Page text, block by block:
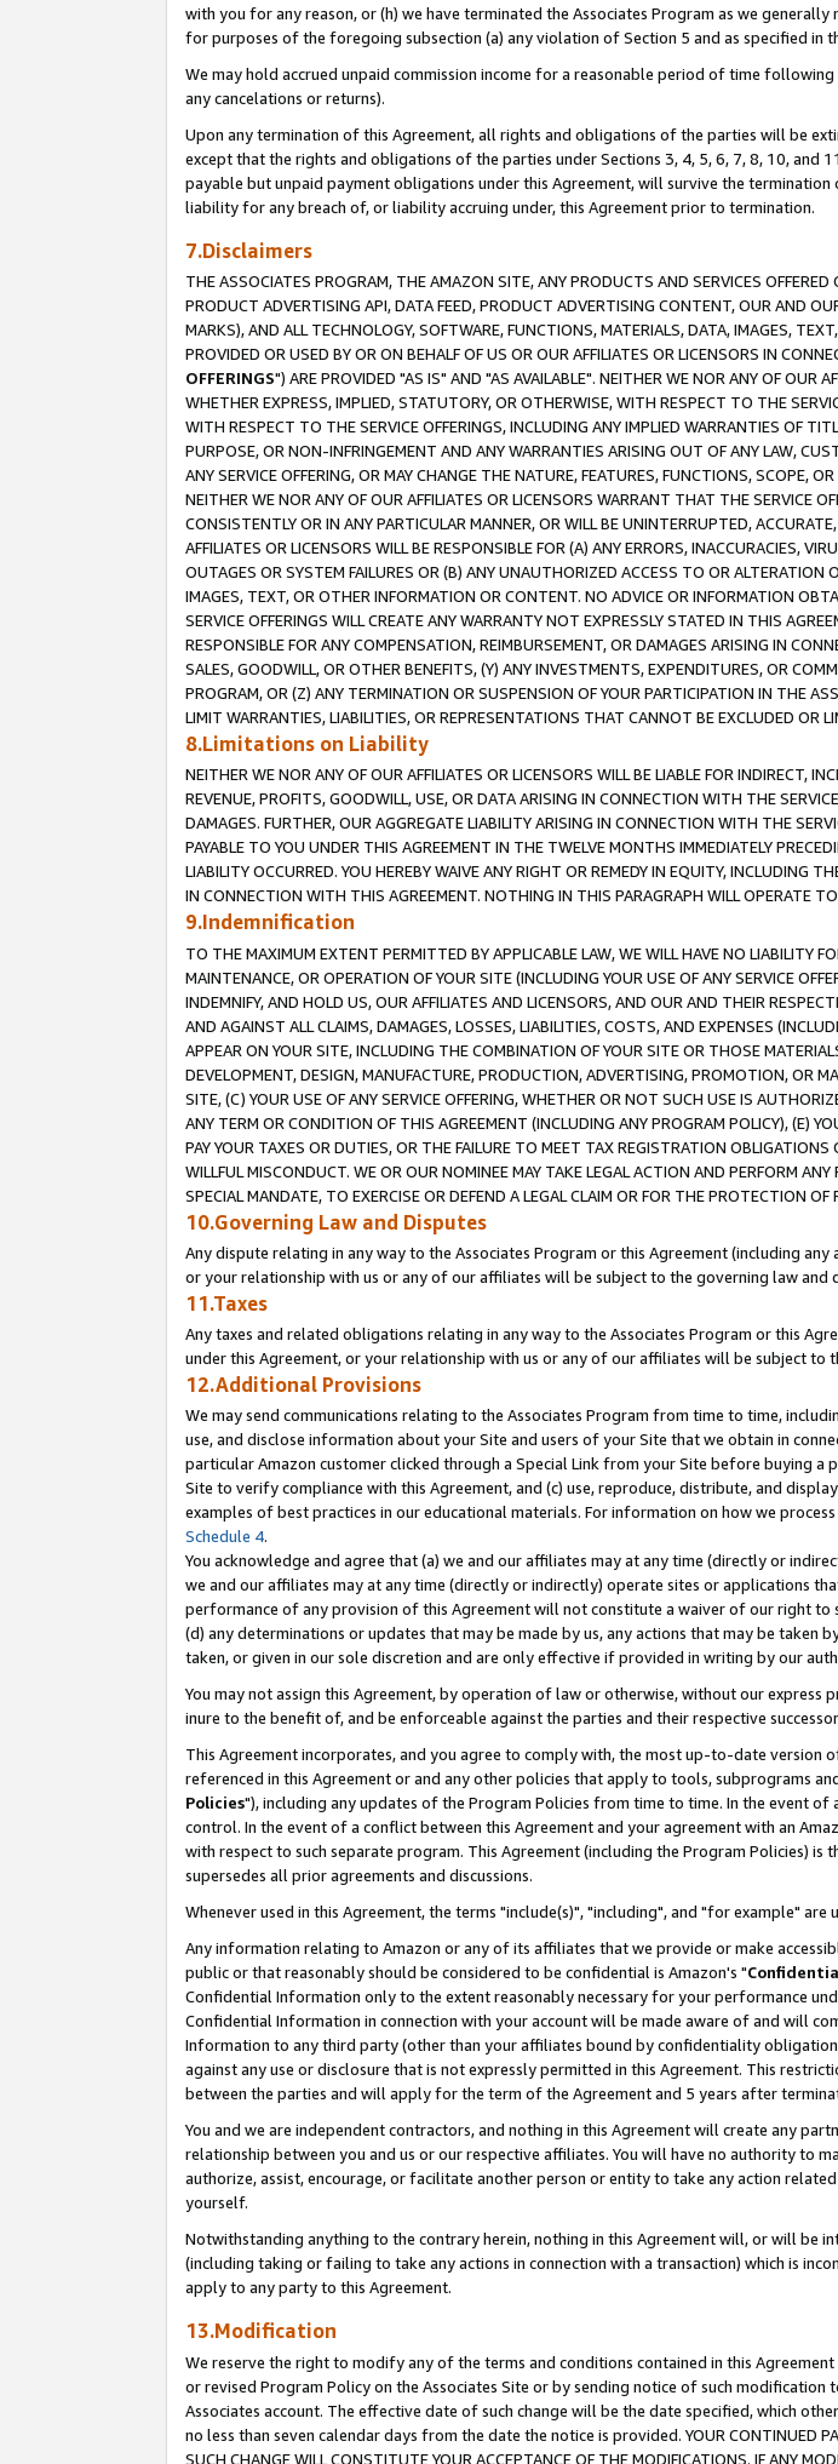
with you for any reason, or (h) we have terminated the Associates Program as we
for purposes of the foregoing subsection (a) any violation of Section 5 and as specified in
We may hold accrued unpaid commission income for a reasonable period of time
any cancelations or returns).
Upon any termination of this Agreement, all rights and obligations of the parties will be
except that the rights and obligations of the parties under Sections 3, 4, 5, 6, 7, 8, 10, and
payable but unpaid payment obligations under this Agreement, will survive the
liability for any breach of, or liability accruing under, this Agreement prior to termination.
7.Disclaimers
THE ASSOCIATES PROGRAM, THE AMAZON SITE, ANY PRODUCTS AND SERVICES
PRODUCT ADVERTISING API, DATA FEED, PRODUCT ADVERTISING CONTENT, OUR AND
MARKS), AND ALL TECHNOLOGY, SOFTWARE, FUNCTIONS, MATERIALS, DATA, IMAGES,
PROVIDED OR USED BY OR ON BEHALF OF US OR OUR AFFILIATES OR LICENSORS IN
OFFERINGS") ARE PROVIDED "AS IS" AND "AS AVAILABLE". NEITHER WE NOR ANY OF OUR
WHETHER EXPRESS, IMPLIED, STATUTORY, OR OTHERWISE, WITH RESPECT TO THE
WITH RESPECT TO THE SERVICE OFFERINGS, INCLUDING ANY IMPLIED WARRANTIES OF
PURPOSE, OR NON-INFRINGEMENT AND ANY WARRANTIES ARISING OUT OF ANY LAW,
ANY SERVICE OFFERING, OR MAY CHANGE THE NATURE, FEATURES, FUNCTIONS, SCOPE,
NEITHER WE NOR ANY OF OUR AFFILIATES OR LICENSORS WARRANT THAT THE SERVICE
CONSISTENTLY OR IN ANY PARTICULAR MANNER, OR WILL BE UNINTERRUPTED,
AFFILIATES OR LICENSORS WILL BE RESPONSIBLE FOR (A) ANY ERRORS, INACCURACIES,
OUTAGES OR SYSTEM FAILURES OR (B) ANY UNAUTHORIZED ACCESS TO OR
IMAGES, TEXT, OR OTHER INFORMATION OR CONTENT. NO ADVICE OR INFORMATION
SERVICE OFFERINGS WILL CREATE ANY WARRANTY NOT EXPRESSLY STATED IN THIS
RESPONSIBLE FOR ANY COMPENSATION, REIMBURSEMENT, OR DAMAGES ARISING IN
SALES, GOODWILL, OR OTHER BENEFITS, (Y) ANY INVESTMENTS, EXPENDITURES, OR
PROGRAM, OR (Z) ANY TERMINATION OR SUSPENSION OF YOUR PARTICIPATION IN THE
LIMIT WARRANTIES, LIABILITIES, OR REPRESENTATIONS THAT CANNOT BE EXCLUDED OR
8.Limitations on Liability
NEITHER WE NOR ANY OF OUR AFFILIATES OR LICENSORS WILL BE LIABLE FOR INDIRECT,
REVENUE, PROFITS, GOODWILL, USE, OR DATA ARISING IN CONNECTION WITH THE
DAMAGES. FURTHER, OUR AGGREGATE LIABILITY ARISING IN CONNECTION WITH THE
PAYABLE TO YOU UNDER THIS AGREEMENT IN THE TWELVE MONTHS IMMEDIATELY
LIABILITY OCCURRED. YOU HEREBY WAIVE ANY RIGHT OR REMEDY IN EQUITY, INCLUDING
IN CONNECTION WITH THIS AGREEMENT. NOTHING IN THIS PARAGRAPH WILL OPERATE
9.Indemnification
TO THE MAXIMUM EXTENT PERMITTED BY APPLICABLE LAW, WE WILL HAVE NO LIABILITY
MAINTENANCE, OR OPERATION OF YOUR SITE (INCLUDING YOUR USE OF ANY SERVICE
INDEMNIFY, AND HOLD US, OUR AFFILIATES AND LICENSORS, AND OUR AND THEIR
AND AGAINST ALL CLAIMS, DAMAGES, LOSSES, LIABILITIES, COSTS, AND EXPENSES
APPEAR ON YOUR SITE, INCLUDING THE COMBINATION OF YOUR SITE OR THOSE
DEVELOPMENT, DESIGN, MANUFACTURE, PRODUCTION, ADVERTISING, PROMOTION, OR
SITE, (C) YOUR USE OF ANY SERVICE OFFERING, WHETHER OR NOT SUCH USE IS
ANY TERM OR CONDITION OF THIS AGREEMENT (INCLUDING ANY PROGRAM POLICY), (E)
PAY YOUR TAXES OR DUTIES, OR THE FAILURE TO MEET TAX REGISTRATION
WILLFUL MISCONDUCT. WE OR OUR NOMINEE MAY TAKE LEGAL ACTION AND PERFORM
SPECIAL MANDATE, TO EXERCISE OR DEFEND A LEGAL CLAIM OR FOR THE PROTECTION
10.Governing Law and Disputes
Any dispute relating in any way to the Associates Program or this Agreement (including
or your relationship with us or any of our affiliates will be subject to the governing law
11.Taxes
Any taxes and related obligations relating in any way to the Associates Program or this
under this Agreement, or your relationship with us or any of our affiliates will be subject
12.Additional Provisions
We may send communications relating to the Associates Program from time to time,
use, and disclose information about your Site and users of your Site that we obtain in
particular Amazon customer clicked through a Special Link from your Site before buying
Site to verify compliance with this Agreement, and (c) use, reproduce, distribute, and
examples of best practices in our educational materials. For information on how we
Schedule 4.
You acknowledge and agree that (a) we and our affiliates may at any time (directly or
we and our affiliates may at any time (directly or indirectly) operate sites or applications
performance of any provision of this Agreement will not constitute a waiver of our right
(d) any determinations or updates that may be made by us, any actions that may be taken
taken, or given in our sole discretion and are only effective if provided in writing by our
You may not assign this Agreement, by operation of law or otherwise, without our
inure to the benefit of, and be enforceable against the parties and their respective
This Agreement incorporates, and you agree to comply with, the most up-to-date version
referenced in this Agreement or and any other policies that apply to tools, subprograms
Policies"), including any updates of the Program Policies from time to time. In the event
control. In the event of a conflict between this Agreement and your agreement with an
with respect to such separate program. This Agreement (including the Program Policies)
supersedes all prior agreements and discussions.
Whenever used in this Agreement, the terms "include(s)", "including", and "for example"
Any information relating to Amazon or any of its affiliates that we provide or make
public or that reasonably should be considered to be confidential is Amazon's "
Confidential Information only to the extent reasonably necessary for your performance
Confidential Information in connection with your account will be made aware of and will
Information to any third party (other than your affiliates bound by confidentiality
against any use or disclosure that is not expressly permitted in this Agreement. This
between the parties and will apply for the term of the Agreement and 5 years after
You and we are independent contractors, and nothing in this Agreement will create any
relationship between you and us or our respective affiliates. You will have no authority to
authorize, assist, encourage, or facilitate another person or entity to take any action
yourself.
Notwithstanding anything to the contrary herein, nothing in this Agreement will, or will be
(including taking or failing to take any actions in connection with a transaction) which is
apply to any party to this Agreement.
13.Modification
We reserve the right to modify any of the terms and conditions contained in this
or revised Program Policy on the Associates Site or by sending notice of such
Associates account. The effective date of such change will be the date specified, which
no less than seven calendar days from the date the notice is provided. YOUR CONTINUED
SUCH CHANGE WILL CONSTITUTE YOUR ACCEPTANCE OF THE MODIFICATIONS. IF ANY